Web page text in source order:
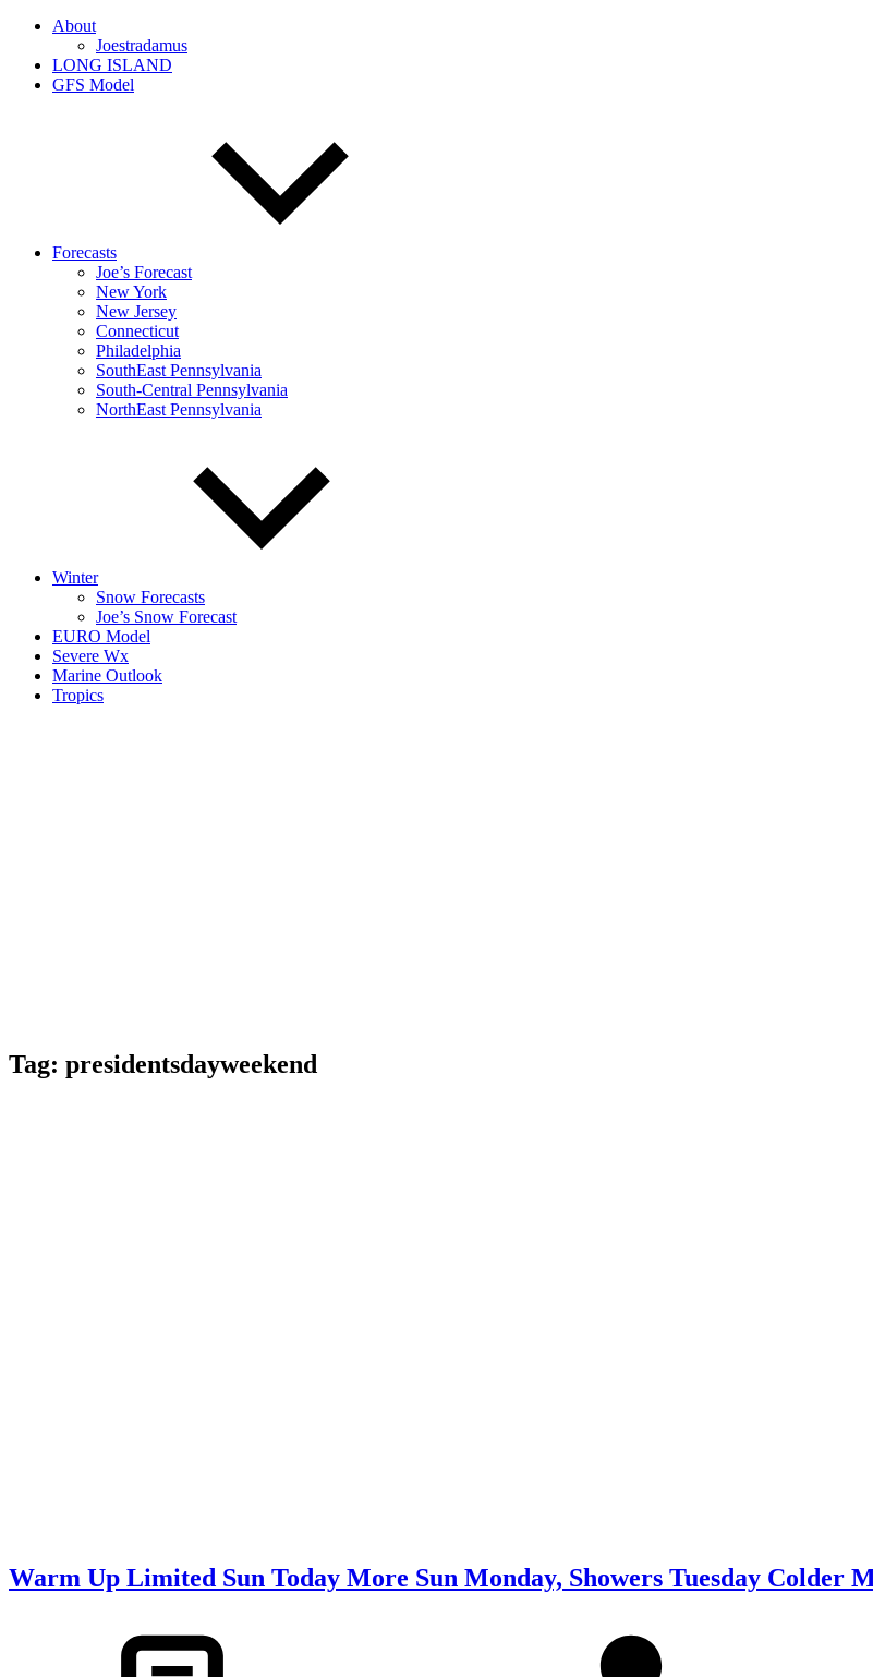
About
Joestradamus
LONG ISLAND
GFS Model
Forecasts
Joe’s Forecast
New York
New Jersey
Connecticut
Philadelphia
SouthEast Pennsylvania
South-Central Pennsylvania
NorthEast Pennsylvania
Winter
Snow Forecasts
Joe’s Snow Forecast
EURO Model
Severe Wx
Marine Outlook
Tropics
Tag: presidentsdayweekend
Warm Up Limited Sun Today More Sun Monday, Showers Tuesday Colder